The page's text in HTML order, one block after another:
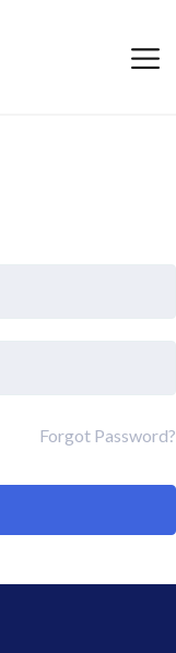
Forgot Password?